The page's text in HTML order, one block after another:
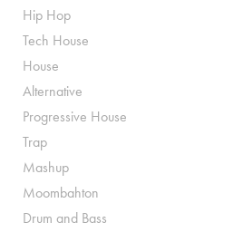
Hip Hop
Tech House
House
Alternative
Progressive House
Trap
Mashup
Moombahton
Drum and Bass